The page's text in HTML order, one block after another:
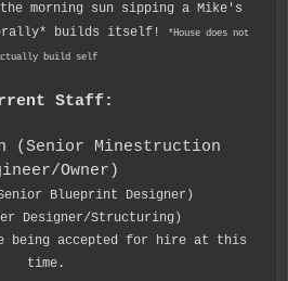
morning sun sipping a Mike's
builds itself!
*House does not
build self
Staff:
(Senior Minestruction
Owner)
Blueprint Designer)
Designer/Structuring)
being accepted for hire at this
time.